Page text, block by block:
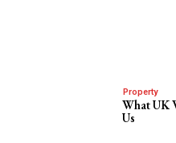
Property
What UK
Us